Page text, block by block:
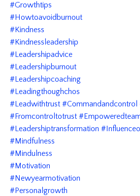
#growthtips
#howtoavoidburnout
#kindness
#kindnessleadership
#leadershipadvice
#leadershipburnout
#leadershipcoaching
#leadingthoughchos
#leadwithtrust #commandandcontrol
#fromcontroltotrust
#leadershiptransformation
#mindfulness
#mindulness
#motivation
#newyearmotivation
#personalgrowth